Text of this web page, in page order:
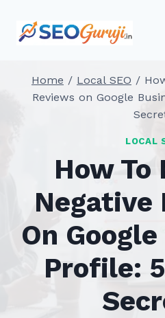
Home / Local SEO /
Reviews on Google
LOCAL
How To
Negative
On
Profile: